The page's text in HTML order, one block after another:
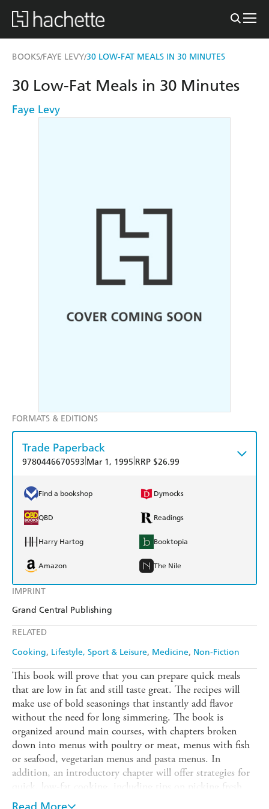
BOOKS/FAYE LEVY/30 LOW-FAT MEALS IN 30 MINUTES
IMPRINT
Grand Central Publishing
RELATED
Cooking Lifestyle, Sport & Leisure Medicine Non-Fiction
30 Low-Fat Meals in 30 Minutes
Faye Levy
FORMATS & EDITIONS
Trade Paperback
9780446670593 Mar 1, 1995 RRP $26.99
Find a bookshop Dymocks
QBD Readings
Harry Hartog Booktopia
Amazon The Nile
This book will prove that you can prepare quick meals
that are low in fat and still taste great. The recipes will
make use of bold seasonings that instantly add flavor
without the need for long simmering. The book is
organized around main courses, with chapters broken
down into menus with poultry or meat, menus with fish
or seafood, vegetarian menus and pasta menus. In
addition, an introductory chapter will offer strategies for
quick, low-fat cooking, including tips on picking fresh
ingredients, stocking a pantry and cooking techniques.